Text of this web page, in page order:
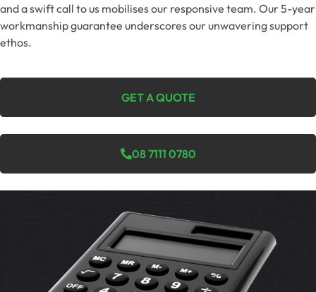
and a swift call to us mobilises our responsive team. Our 5-year
workmanship guarantee underscores our unwavering support
ethos.
GET A QUOTE
08 7111 0780